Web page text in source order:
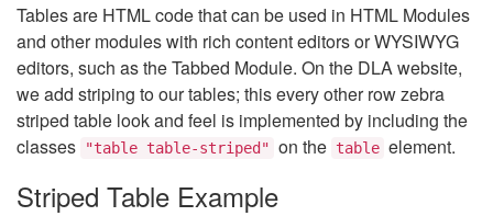
Tables are HTML code that can be used in HTML Modules
and other modules with rich content editors or WYSIWYG
editors, such as the Tabbed Module. On the DLA website,
we add striping to our tables; this every other row zebra
striped table look and feel is implemented by including the
classes
"table table-striped" on the table element.
Striped Table Example